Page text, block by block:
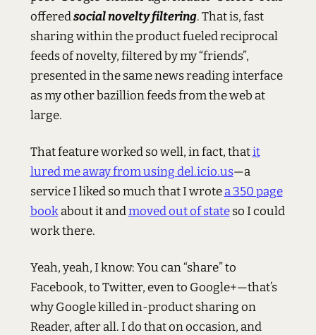
offeredsocial novelty filtering. That is, fast
sharing within the product fueled reciprocal
feeds of novelty, filtered by my “friends”,
presented in the same news reading interface
as my other bazillion feeds from the web at
large.
That feature worked so well, in fact, thatit
lured me away from using del.icio.us—a
service I liked so much that I wrotea 350 page
bookabout it andmoved out of stateso I could
work there.
Yeah, yeah, I know: You can “share” to
Facebook, to Twitter, even to Google+—that’s
why Google killed in-product sharing on
Reader, after all. I do that on occasion, and